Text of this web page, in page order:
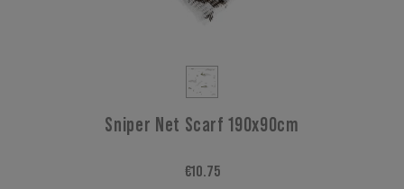
Sniper Net Scarf 190x90cm
€10.75